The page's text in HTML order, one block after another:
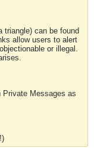
triangle) can be found
allow users to alert
or illegal.
Private Messages as